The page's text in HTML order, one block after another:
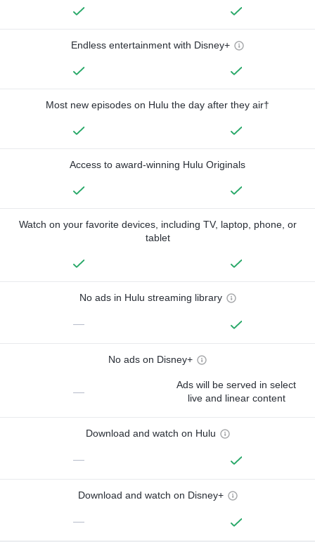
Endless entertainment with Disney+
Most new episodes on Hulu the day after they air†
Access to award-winning Hulu Originals
Watch on your favorite devices, including TV, laptop, phone, or
tablet
No ads in Hulu streaming library
—
No ads on Disney+
—
Ads will be served in select
live and linear content
Download and watch on Hulu
—
Download and watch on Disney+
—